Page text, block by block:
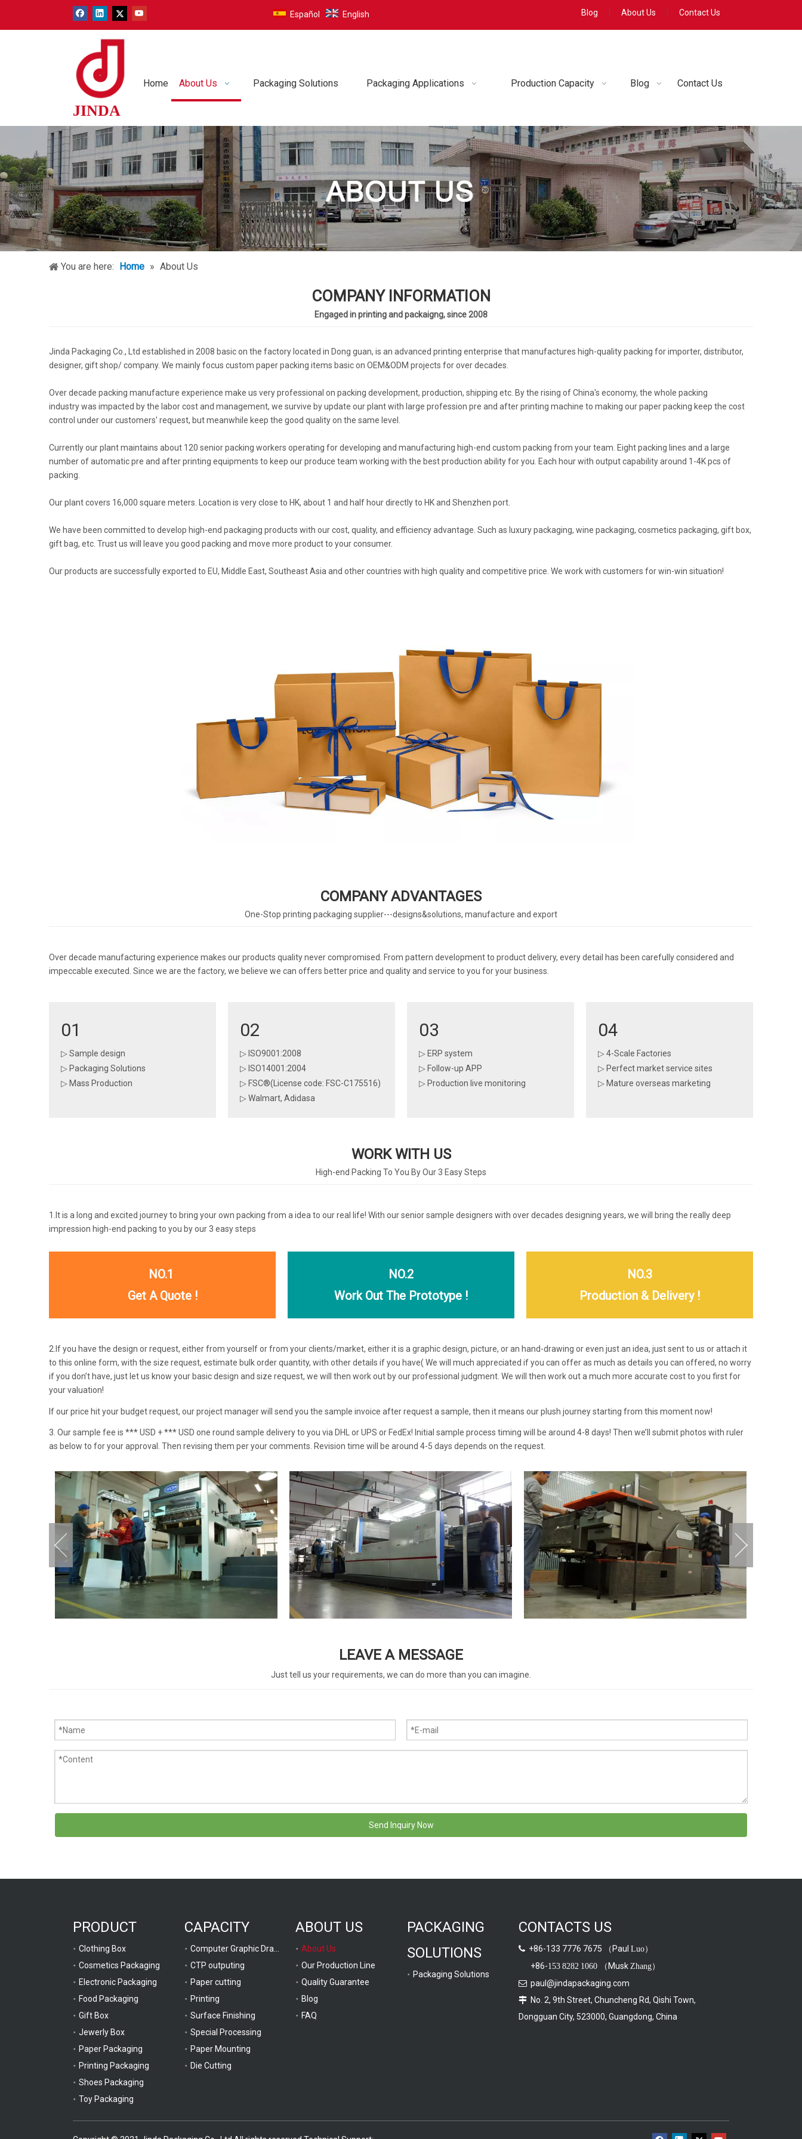
Español English Blog About Us Contact Us
JINDA
Home About Us Packaging Solutions Packaging Applications Production Capacity Blog Contact Us
You are here: Home » About Us
COMPANY INFORMATION
Engaged in printing and packaigng, since 2008
Jinda Packaging Co., Ltd established in 2008 basic on the factory located in Dong guan, is an advanced printing enterprise that manufactures high-quality packing for importer, distributor,
designer, gift shop/ company. We mainly focus custom paper packing items basic on OEM&ODM projects for over decades.
Over decade packing manufacture experience make us very professional on packing development, production, shipping etc. By the rising of China's economy, the whole packing
industry was impacted by the labor cost and management, we survive by update our plant with large profession pre and after printing machine to making our paper packing keep the cost
control under our customers' request, but meanwhile keep the good quality on the same level.
Currently our plant maintains about 120 senior packing workers operating for developing and manufacturing high-end custom packing from your team. Eight packing lines and a large
number of automatic pre and after printing equipments to keep our produce team working with the best production ability for you. Each hour with output capability around 1-4K pcs of
packing.
Our plant covers 16,000 square meters. Location is very close to HK, about 1 and half hour directly to HK and Shenzhen port.
We have been committed to develop high-end packaging products with our cost, quality, and efficiency advantage. Such as luxury packaging, wine packaging, cosmetics packaging, gift box,
gift bag, etc. Trust us will leave you good packing and move more product to your consumer.
Our products are successfully exported to EU, Middle East, Southeast Asia and other countries with high quality and competitive price. We work with customers for win-win situation!
COMPANY ADVANTAGES
One-Stop printing packaging supplier---designs&solutions, manufacture and export
Over decade manufacturing experience makes our products quality never compromised. From pattern development to product delivery, every detail has been carefully considered and
impeccable executed. Since we are the factory, we believe we can offers better price and quality and service to you for your business.
01
▷ Sample design
▷ Packaging Solutions
▷ Mass Production
02
▷ ISO9001:2008
▷ ISO14001:2004
▷ FSC®(License code: FSC-C175516)
▷ Walmart, Adidasa
03
▷ ERP system
▷ Follow-up APP
▷ Production live monitoring
04
▷ 4-Scale Factories
▷ Perfect market service sites
▷ Mature overseas marketing
WORK WITH US
High-end Packing To You By Our 3 Easy Steps
1.It is a long and excited journey to bring your own packing from a idea to our real life! With our senior sample designers with over decades designing years, we will bring the really deep
impression high-end packing to you by our 3 easy steps
NO.1
Get A Quote !
NO.2
Work Out The Prototype !
NO.3
Production & Delivery !
2.If you have the design or request, either from yourself or from your clients/market, either it is a graphic design, picture, or an hand-drawing or even just an idea, just sent to us or attach it
to this online form, with the size request, estimate bulk order quantity, with other details if you have( We will much appreciated if you can offer as much as details you can offered, no worry
if you don’t have, just let us know your basic design and size request, we will then work out by our professional judgment. We will then work out a much more accurate cost to you first for
your valuation!
If our price hit your budget request, our project manager will send you the sample invoice after request a sample, then it means our plush journey starting from this moment now!
3. Our sample fee is *** USD + *** USD one round sample delivery to you via DHL or UPS or FedEx! Initial sample process timing will be around 4-8 days! Then we’ll submit photos with ruler
as below to for your approval. Then revising them per your comments. Revision time will be around 4-5 days depends on the request.
LEAVE A MESSAGE
Just tell us your requirements, we can do more than you can imagine.
Send Inquiry Now
PRODUCT
Clothing Box
Cosmetics Packaging
Electronic Packaging
Food Packaging
Gift Box
Jewerly Box
Paper Packaging
Printing Packaging
Shoes Packaging
Toy Packaging
CAPACITY
Computer Graphic Drawing
CTP outputing
Paper cutting
Printing
Surface Finishing
Special Processing
Paper Mounting
Die Cutting
ABOUT US
About Us
Our Production Line
Quality Guarantee
Blog
FAQ
PACKAGING
SOLUTIONS
Packaging Solutions
CONTACTS US
+86-133 7776 7675 （Paul Luo）
+86-153 8282 1060 （Musk Zhang）
 paul@jindapackaging.com
No. 2, 9th Street, Chuncheng Rd, Qishi Town,
Dongguan City, 523000, Guangdong, China